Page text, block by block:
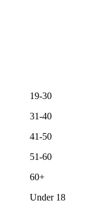
19-30
31-40
41-50
51-60
60+
Under 18